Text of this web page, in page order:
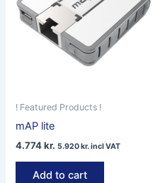
! Featured Products !
mAP lite
4.774kr. 5.920kr.incl VAT
Add to cart